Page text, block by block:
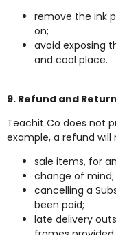
remove the ink
on;
avoid exposing
and cool place.
9. Refund and
Teachit Co does not
example, a refund
sale items, for
change of mind;
cancelling a
been paid;
late delivery